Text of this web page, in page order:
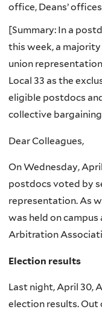
office, Deans’ offices
[Summary: In a
this week, a
union
Local 33 as the
eligible postdocs
collective
Dear Colleagues,
On Wednesday,
postdocs voted by
representation. As
was held on
Arbitration
Election results
Last night, April 30,
election results. Out